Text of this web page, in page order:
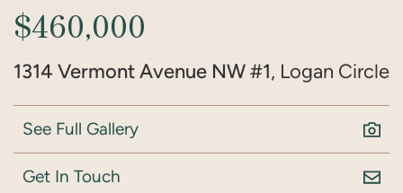
$460,000
1314 Vermont Avenue NW #1, Logan Circle
See Full Gallery
Get In Touch